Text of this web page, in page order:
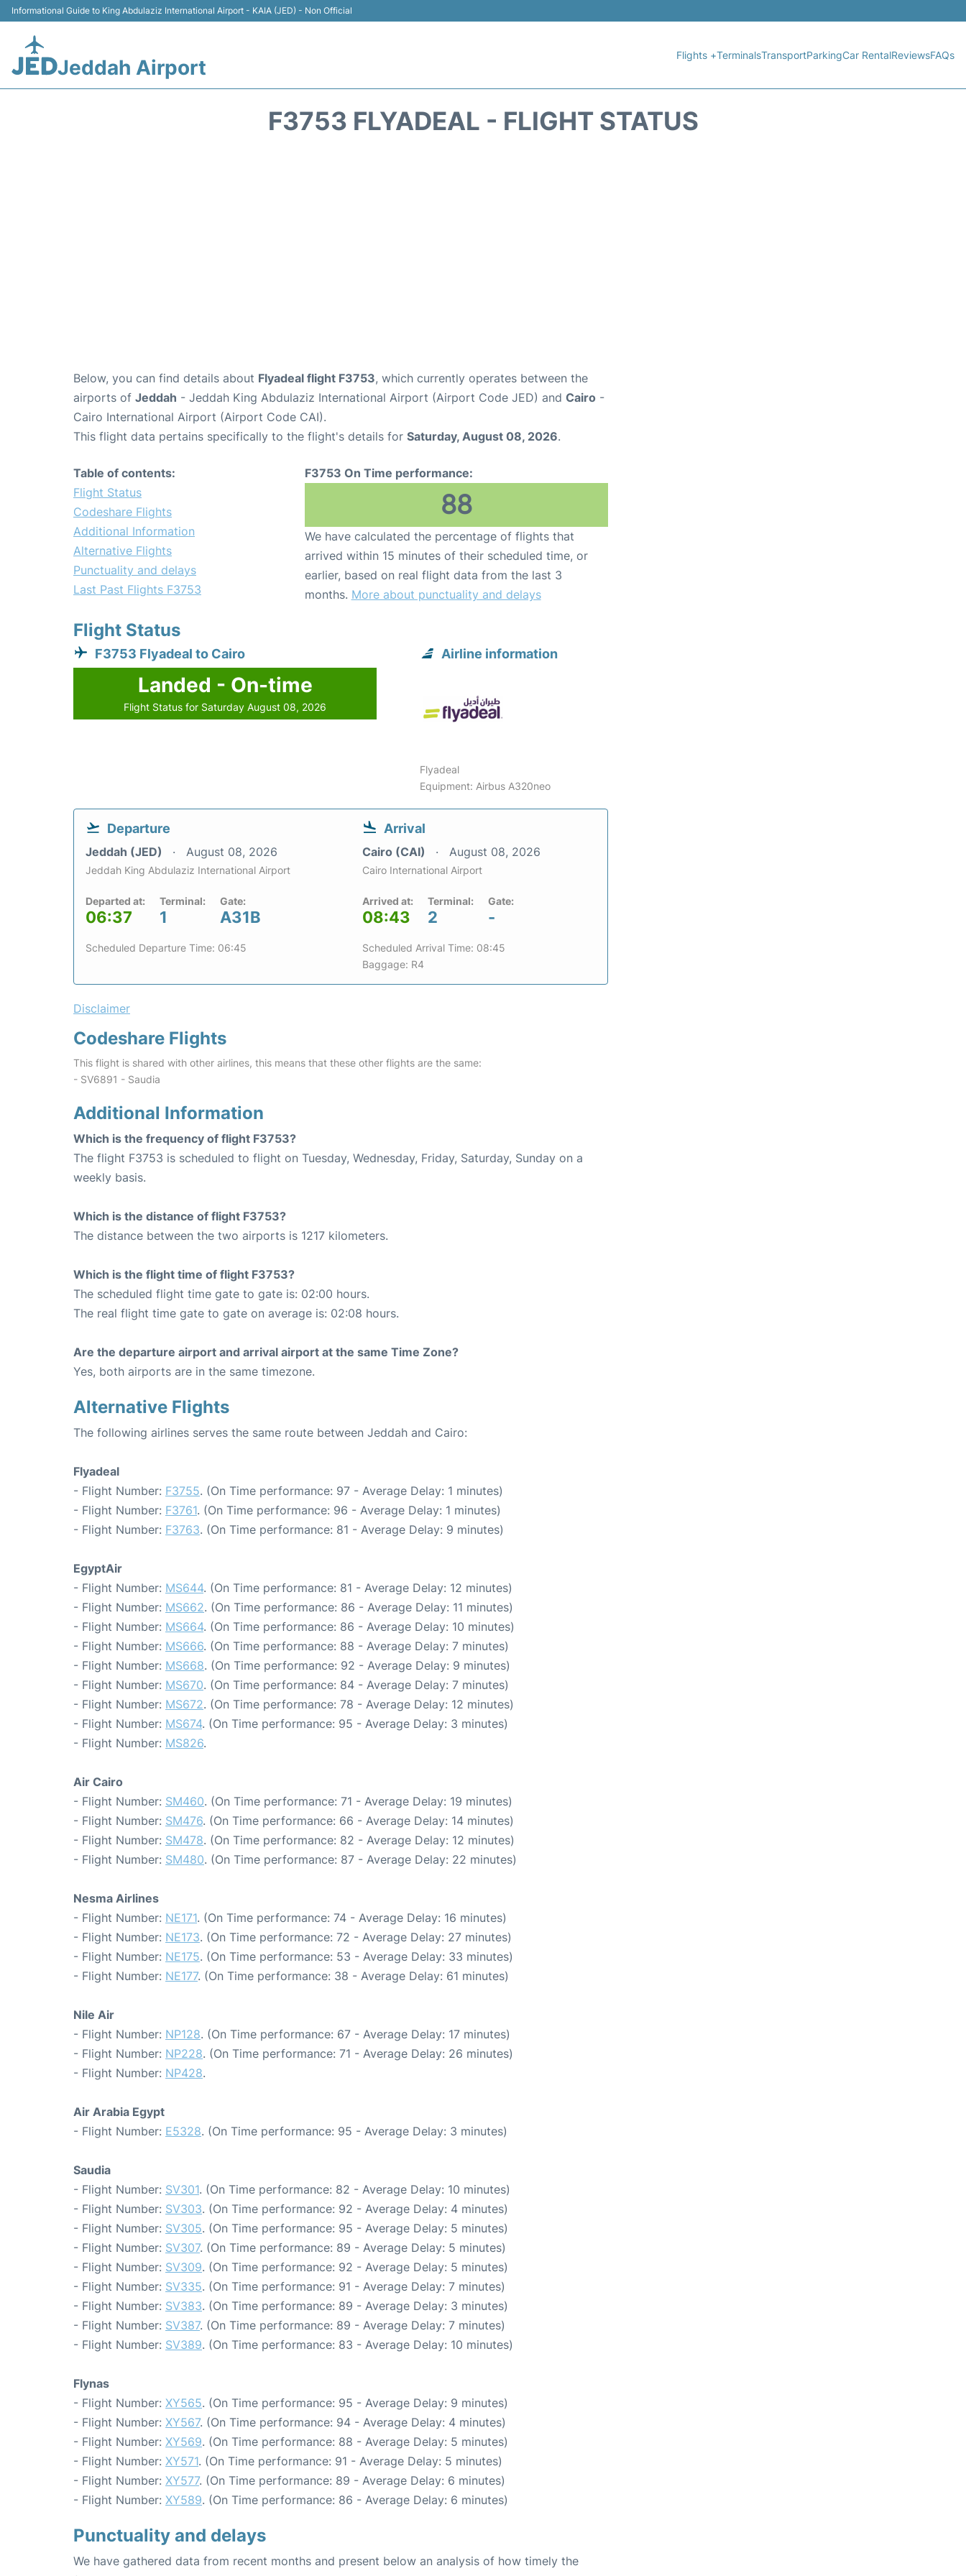
Informational Guide to King Abdulaziz International Airport - KAIA (JED) - Non Official
Jeddah Airport
Flights +TerminalsTransportParkingCar RentalReviewsFAQs
F3753 FLYADEAL - FLIGHT STATUS
Below, you can find details about Flyadeal flight F3753, which currently operates between the
airports of Jeddah - Jeddah King Abdulaziz International Airport (Airport Code JED) and Cairo -
Cairo International Airport (Airport Code CAI).
This flight data pertains specifically to the flight's details for Saturday, August 08, 2026.
Table of contents:
Flight Status
Codeshare Flights
Additional Information
Alternative Flights
Punctuality and delays
Last Past Flights F3753
F3753 On Time performance:
88
We have calculated the percentage of flights that
arrived within 15 minutes of their scheduled time, or
earlier, based on real flight data from the last 3
months. More about punctuality and delays
Flight Status
F3753 Flyadeal to Cairo
Landed - On-time
Flight Status for Saturday August 08, 2026
Airline information
Flyadeal
Equipment: Airbus A320neo
Departure
Jeddah (JED) August 08, 2026
Jeddah King Abdulaziz International Airport
Departed at:
06:37
Terminal:
1
Gate:
A31B
Scheduled Departure Time: 06:45
Arrival
Cairo (CAI) August 08, 2026
Cairo International Airport
Arrived at:
08:43
Terminal:
2
Gate:
-
Scheduled Arrival Time: 08:45
Baggage: R4
Disclaimer
Codeshare Flights
This flight is shared with other airlines, this means that these other flights are the same:
- SV6891 - Saudia
Additional Information
Which is the frequency of flight F3753?
The flight F3753 is scheduled to flight on Tuesday, Wednesday, Friday, Saturday, Sunday on a
weekly basis.
Which is the distance of flight F3753?
The distance between the two airports is 1217 kilometers.
Which is the flight time of flight F3753?
The scheduled flight time gate to gate is: 02:00 hours.
The real flight time gate to gate on average is: 02:08 hours.
Are the departure airport and arrival airport at the same Time Zone?
Yes, both airports are in the same timezone.
Alternative Flights
The following airlines serves the same route between Jeddah and Cairo:
Flyadeal
- Flight Number: F3755. (On Time performance: 97 - Average Delay: 1 minutes)
- Flight Number: F3761. (On Time performance: 96 - Average Delay: 1 minutes)
- Flight Number: F3763. (On Time performance: 81 - Average Delay: 9 minutes)
EgyptAir
- Flight Number: MS644. (On Time performance: 81 - Average Delay: 12 minutes)
- Flight Number: MS662. (On Time performance: 86 - Average Delay: 11 minutes)
- Flight Number: MS664. (On Time performance: 86 - Average Delay: 10 minutes)
- Flight Number: MS666. (On Time performance: 88 - Average Delay: 7 minutes)
- Flight Number: MS668. (On Time performance: 92 - Average Delay: 9 minutes)
- Flight Number: MS670. (On Time performance: 84 - Average Delay: 7 minutes)
- Flight Number: MS672. (On Time performance: 78 - Average Delay: 12 minutes)
- Flight Number: MS674. (On Time performance: 95 - Average Delay: 3 minutes)
- Flight Number: MS826.
Air Cairo
- Flight Number: SM460. (On Time performance: 71 - Average Delay: 19 minutes)
- Flight Number: SM476. (On Time performance: 66 - Average Delay: 14 minutes)
- Flight Number: SM478. (On Time performance: 82 - Average Delay: 12 minutes)
- Flight Number: SM480. (On Time performance: 87 - Average Delay: 22 minutes)
Nesma Airlines
- Flight Number: NE171. (On Time performance: 74 - Average Delay: 16 minutes)
- Flight Number: NE173. (On Time performance: 72 - Average Delay: 27 minutes)
- Flight Number: NE175. (On Time performance: 53 - Average Delay: 33 minutes)
- Flight Number: NE177. (On Time performance: 38 - Average Delay: 61 minutes)
Nile Air
- Flight Number: NP128. (On Time performance: 67 - Average Delay: 17 minutes)
- Flight Number: NP228. (On Time performance: 71 - Average Delay: 26 minutes)
- Flight Number: NP428.
Air Arabia Egypt
- Flight Number: E5328. (On Time performance: 95 - Average Delay: 3 minutes)
Saudia
- Flight Number: SV301. (On Time performance: 82 - Average Delay: 10 minutes)
- Flight Number: SV303. (On Time performance: 92 - Average Delay: 4 minutes)
- Flight Number: SV305. (On Time performance: 95 - Average Delay: 5 minutes)
- Flight Number: SV307. (On Time performance: 89 - Average Delay: 5 minutes)
- Flight Number: SV309. (On Time performance: 92 - Average Delay: 5 minutes)
- Flight Number: SV335. (On Time performance: 91 - Average Delay: 7 minutes)
- Flight Number: SV383. (On Time performance: 89 - Average Delay: 3 minutes)
- Flight Number: SV387. (On Time performance: 89 - Average Delay: 7 minutes)
- Flight Number: SV389. (On Time performance: 83 - Average Delay: 10 minutes)
Flynas
- Flight Number: XY565. (On Time performance: 95 - Average Delay: 9 minutes)
- Flight Number: XY567. (On Time performance: 94 - Average Delay: 4 minutes)
- Flight Number: XY569. (On Time performance: 88 - Average Delay: 5 minutes)
- Flight Number: XY571. (On Time performance: 91 - Average Delay: 5 minutes)
- Flight Number: XY577. (On Time performance: 89 - Average Delay: 6 minutes)
- Flight Number: XY589. (On Time performance: 86 - Average Delay: 6 minutes)
Punctuality and delays
We have gathered data from recent months and present below an analysis of how timely the